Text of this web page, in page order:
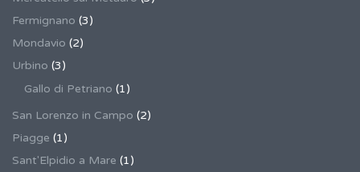
Fermignano (3)
Mondavio (2)
Urbino (3)
Gallo di Petriano (1)
San Lorenzo in Campo (2)
Piagge (1)
Sant'Elpidio a Mare (1)